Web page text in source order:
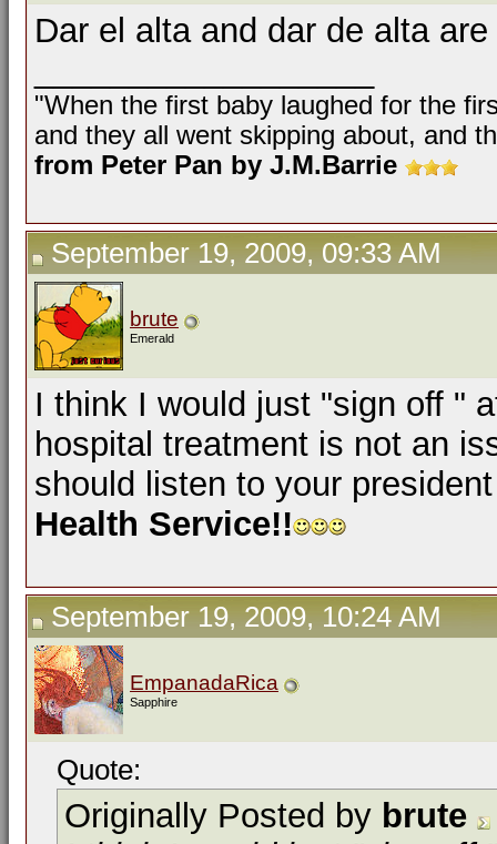
Dar el alta and dar de alta
"When the first baby laughed for the
and they all went skipping about, and
from Peter Pan by J.M.Barrie
September 19, 2009, 09:33 AM
brute
Emerald
I think I would just "sign off "
hospital treatment is not an
should listen to your
Health Service!!
September 19, 2009, 10:24 AM
EmpanadaRica
Sapphire
Quote:
Originally Posted by brute